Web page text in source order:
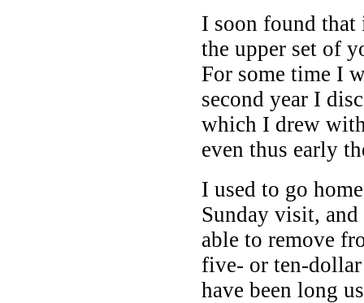
I soon found
the upper set of
For some time I
second year I
which I drew
even thus early
I used to go
Sunday visit, and
able to remove
five- or ten-
have been long